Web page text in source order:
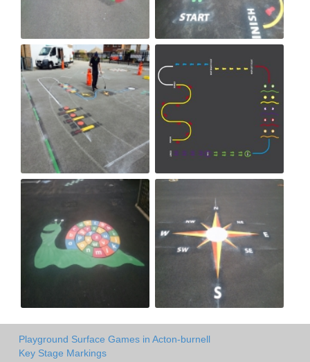
Playground Surface Games in Acton-burnell
Key Stage Markings